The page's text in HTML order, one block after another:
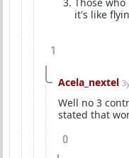
it's like
1
Acela_nextel
Well no 3
stated that
0